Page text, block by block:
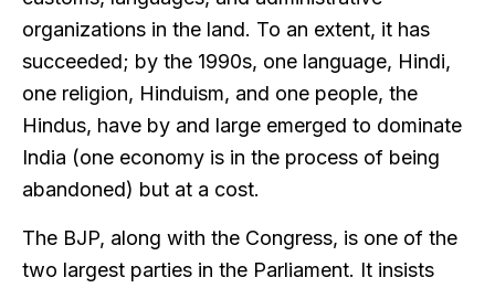
organizations in the land. To an extent, it has
succeeded; by the 1990s, one language, Hindi,
one religion, Hinduism, and one people, the
Hindus, have by and large emerged to dominate
India (one economy is in the process of being
abandoned) but at a cost.
The BJP, along with the Congress, is one of the
two largest parties in the Parliament. It insists